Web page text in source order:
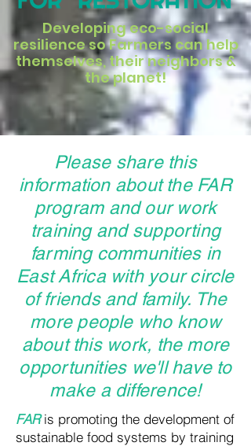
Developing eco-social
resilience so Farmers can help
themselves, their neighbors &
the planet!
Please share this
information about the FAR
program and our work
training and supporting
farming communities in
East Africa with your circle
of friends and family. The
more people who know
about this work, the more
opportunities we'll have to
make a difference!
FAR is promoting the development of
sustainable food systems by training